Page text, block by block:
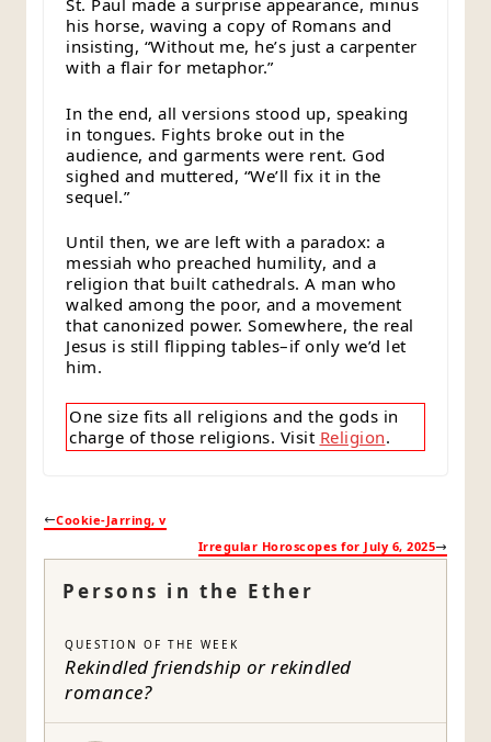
Persons in the Ether
QUESTION OF THE WEEK
Rekindled friendship or rekindled
romance?
St. Paul made a surprise appearance, minus
his horse, waving a copy of Romans and
insisting, “Without me, he’s just a carpenter
with a flair for metaphor.”
In the end, all versions stood up, speaking
in tongues. Fights broke out in the
audience, and garments were rent. God
sighed and muttered, “We’ll fix it in the
sequel.”
Until then, we are left with a paradox: a
messiah who preached humility, and a
religion that built cathedrals. A man who
walked among the poor, and a movement
that canonized power. Somewhere, the real
Jesus is still flipping tables–if only we’d let
him.
One size fits all religions and the gods in
charge of those religions. Visit Religion.
Cookie-Jarring, v
Irregular Horoscopes for July 6, 2025